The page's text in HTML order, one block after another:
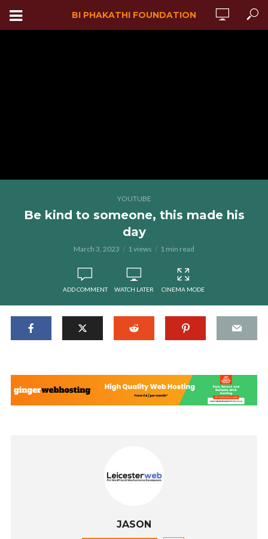
BI PHAKATHI FOUNDATION
YOUTUBE
Be kind to someone, this made his
day
March 3, 2023 1 views 1 min read
ADD COMMENT WATCH LATER CINEMA MODE
JASON